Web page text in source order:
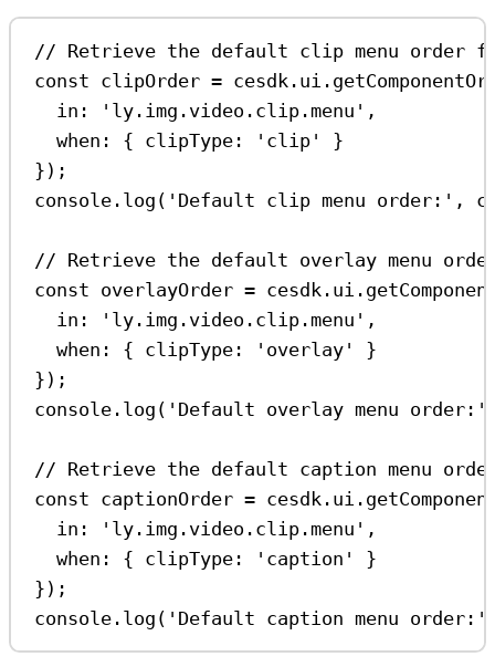
// Retrieve the default clip menu order
const clipOrder = cesdk . ui .
in:
'ly.img.video.clip.menu' ,
when:
{ clipType: 'clip'
}
});
console . log ( 'Default clip menu order:' ,
// Retrieve the default overlay menu
const overlayOrder = cesdk . ui .
in:
'ly.img.video.clip.menu' ,
when:
{ clipType: 'overlay'
}
});
console . log ( 'Default overlay menu order:'
// Retrieve the default caption menu
const captionOrder = cesdk . ui .
in:
'ly.img.video.clip.menu' ,
when:
{ clipType: 'caption'
}
});
console . log ( 'Default caption menu order:'